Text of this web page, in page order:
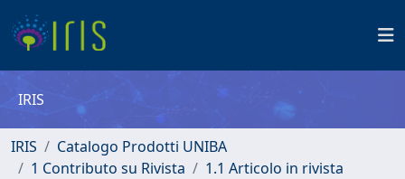
IRIS
IRIS
Catalogo Prodotti UNIBA
1 Contributo su Rivista
1.1 Articolo in rivista